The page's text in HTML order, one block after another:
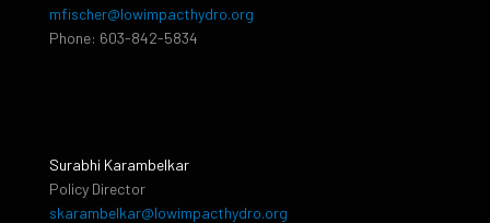
mfischer@lowimpacthydro.org
Phone: 603-842-5834
Surabhi Karambelkar
Policy Director
skarambelkar@lowimpacthydro.org